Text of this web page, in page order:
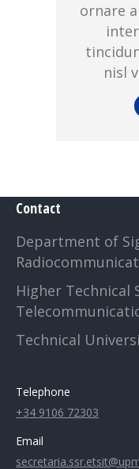
ornare
nisl
Contact
Department of
Higher Technical
Technical
Telephone
+34 9106 72303
Email